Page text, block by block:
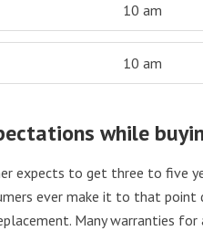
10 am
10 am
while
expects to get three to five
ever make it to that point
Many warranties